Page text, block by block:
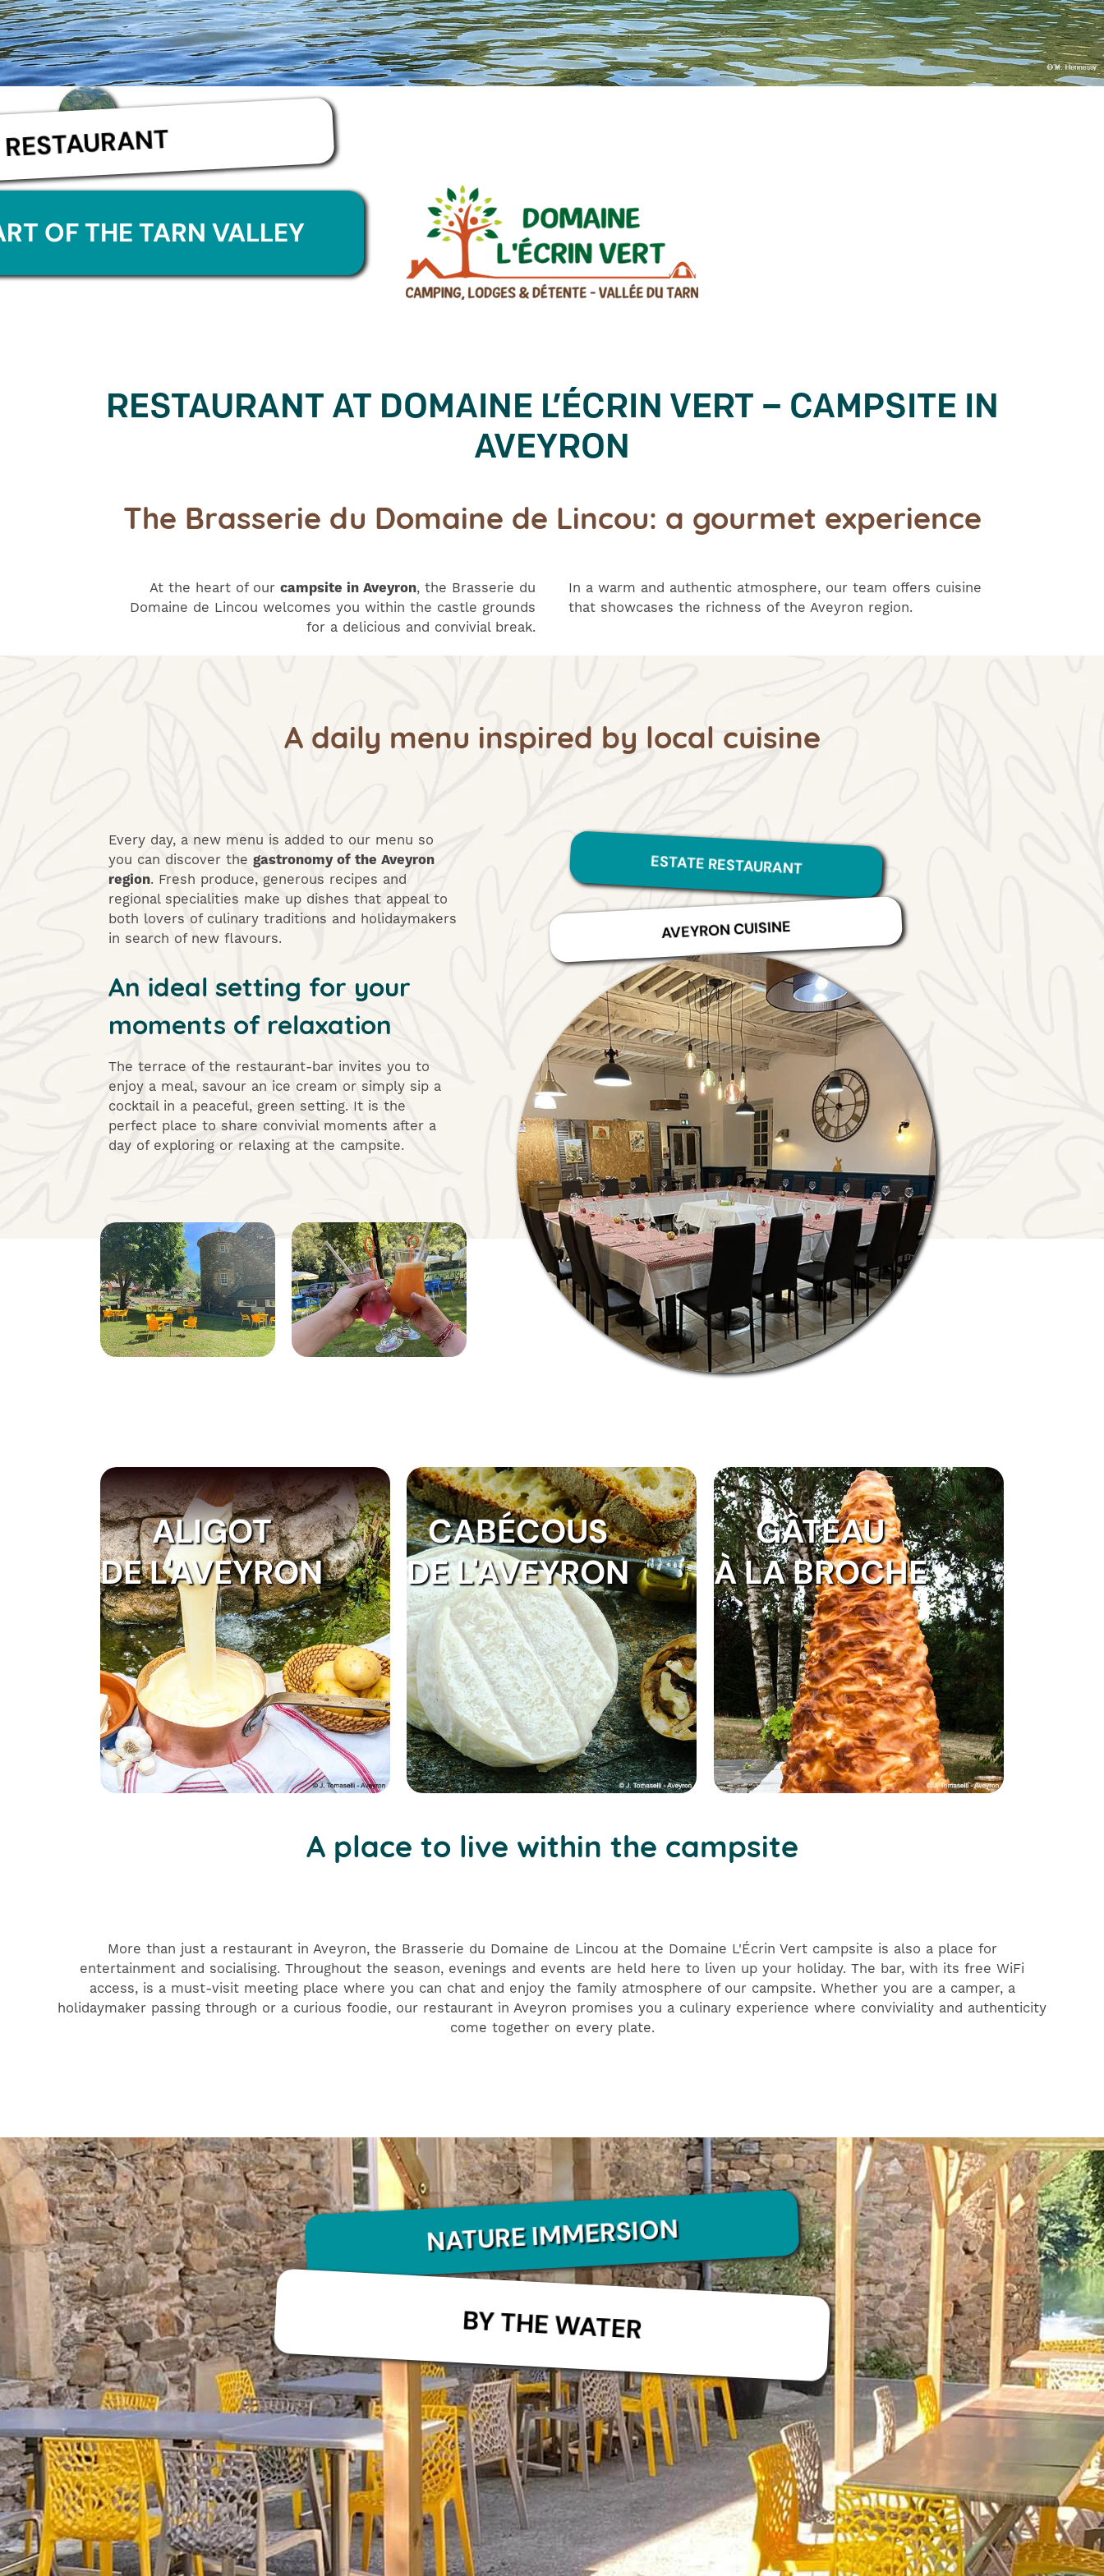
RESTAURANT
OF THE TARN VALLEY
RESTAURANT AT DOMAINE L’ÉCRIN VERT – CAMPSITE IN
AVEYRON
The Brasserie du Domaine de Lincou: a gourmet experience
At the heart of our campsite in Aveyron, the Brasserie du
Domaine de Lincou welcomes you within the castle grounds
for a delicious and convivial break.
In a warm and authentic atmosphere, our team offers cuisine
that showcases the richness of the Aveyron region.
A daily menu inspired by local cuisine
Every day, a new menu is added to our menu so
you can discover the gastronomy of the Aveyron
region. Fresh produce, generous recipes and
regional specialities make up dishes that appeal to
both lovers of culinary traditions and holidaymakers
in search of new flavours.
An ideal setting for your
moments of relaxation
The terrace of the restaurant-bar invites you to
enjoy a meal, savour an ice cream or simply sip a
cocktail in a peaceful, green setting. It is the
perfect place to share convivial moments after a
day of exploring or relaxing at the campsite.
ESTATE RESTAURANT
AVEYRON CUISINE
ALIGOT
DE L'AVEYRON
CABÉCOUS
DE L'AVEYRON
GÂTEAU
À LA BROCHE
A place to live within the campsite
More than just a restaurant in Aveyron, the Brasserie du Domaine de Lincou at the Domaine L'Écrin Vert campsite is also a place for
entertainment and socialising. Throughout the season, evenings and events are held here to liven up your holiday. The bar, with its free WiFi
access, is a must-visit meeting place where you can chat and enjoy the family atmosphere of our campsite. Whether you are a camper, a
holidaymaker passing through or a curious foodie, our restaurant in Aveyron promises you a culinary experience where conviviality and authenticity
come together on every plate.
NATURE IMMERSION
BY THE WATER